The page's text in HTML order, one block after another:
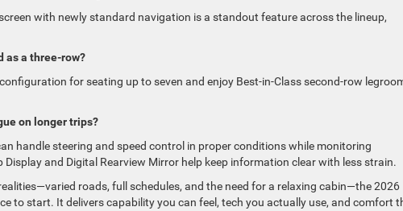
with newly standard navigation is a standout feature across the lineup,
as a three-row?
for seating up to seven and enjoy Best-in-Class second-row
on longer trips?
handle steering and speed control in proper conditions while monitoring
and Digital Rearview Mirror help keep information clear with less strain.
roads, full schedules, and the need for a relaxing cabin—the 2026
to start. It delivers capability you can feel, tech you actually use, and comfort